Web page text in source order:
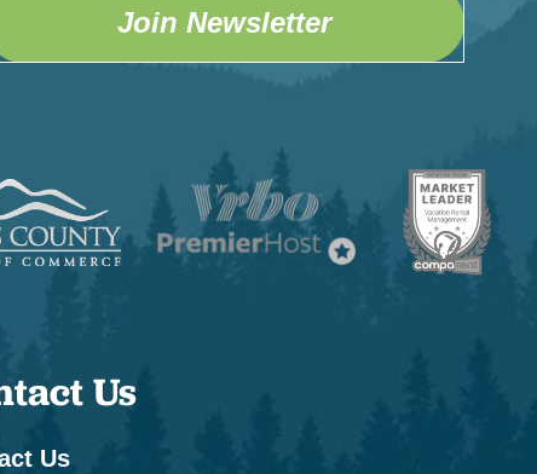
Join Newsletter
Us
Us